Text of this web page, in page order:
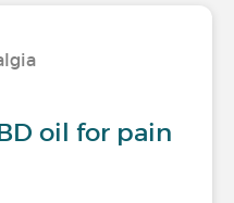
oil for pain